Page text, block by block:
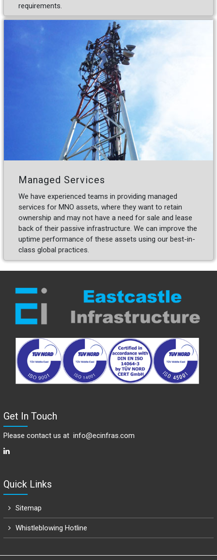
requirements.
Managed Services
We have experienced teams in providing managed
services for MNO assets, where they want to retain
ownership and may not have a need for sale and lease
back of their passive infrastructure. We can improve the
uptime performance of these assets using our best-in-
class global practices.
Get In Touch
Please contact us at info@ecinfras.com
Quick Links
Sitemap
Whistleblowing Hotline